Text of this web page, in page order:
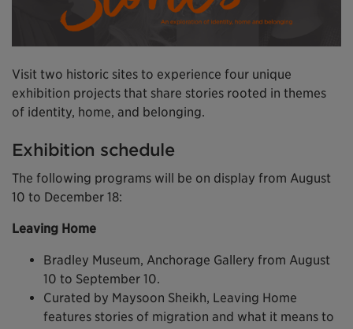
Visit two historic sites to experience four unique
exhibition projects that share stories rooted in themes
of identity, home, and belonging.
Exhibition schedule
The following programs will be on display from August
10 to December 18:
Leaving Home
Bradley Museum, Anchorage Gallery from August
10 to September 10.
Curated by Maysoon Sheikh, Leaving Home
features stories of migration and what it means to